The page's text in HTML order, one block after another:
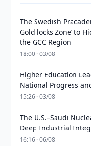
The Swedish
Goldilocks Zone’ to
the GCC Region
18:00 · 03/08
Higher Education
National Progress
15:26 · 03/08
The U.S.–Saudi
Deep Industrial
16:16 · 06/08